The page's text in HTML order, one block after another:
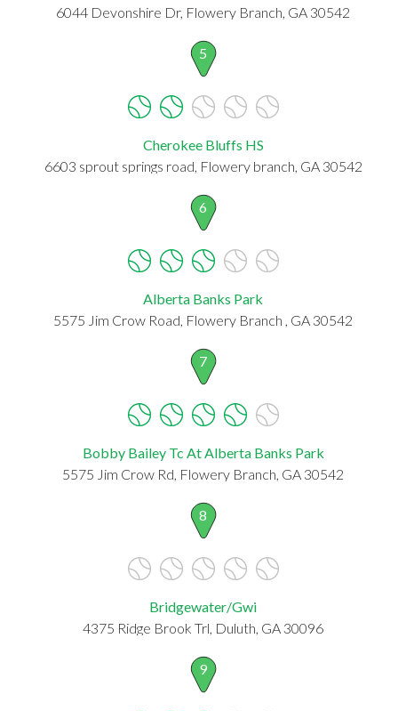
6044 Devonshire Dr, Flowery Branch, GA 30542
5
Cherokee Bluffs HS
6603 sprout springs road, Flowery branch, GA 30542
6
Alberta Banks Park
5575 Jim Crow Road, Flowery Branch , GA 30542
7
Bobby Bailey Tc At Alberta Banks Park
5575 Jim Crow Rd, Flowery Branch, GA 30542
8
Bridgewater/Gwi
4375 Ridge Brook Trl, Duluth, GA 30096
9